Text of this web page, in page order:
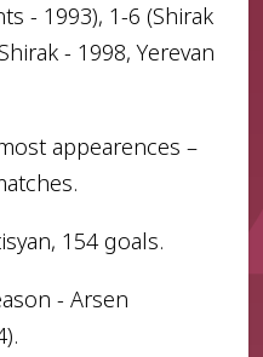
- 1993), 1-6 (Shirak
- 1998, Yerevan
appearences –
154 goals.
- Arsen